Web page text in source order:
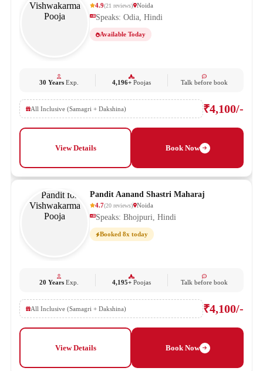
4.9(21 reviews) Noida
Speaks: Odia, Hindi
Available Today
30 YearsExp. 4,196+ Poojas Talk before book
All Inclusive (Samagri + Dakshina) ₹4,100/-
View Details Book Now
Pandit Aanand Shastri Maharaj
4.7(20 reviews) Noida
Speaks: Bhojpuri, Hindi
Booked 8x today
20 YearsExp. 4,195+ Poojas Talk before book
All Inclusive (Samagri + Dakshina) ₹4,100/-
View Details Book Now